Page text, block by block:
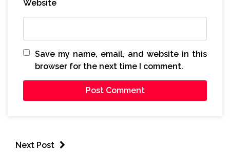
Website
Save my name, email, and website in this
browser for the next time I comment.
Next Post